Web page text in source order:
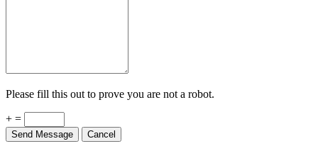
Please fill this out to prove you are not a robot.
+ =
Send Message Cancel